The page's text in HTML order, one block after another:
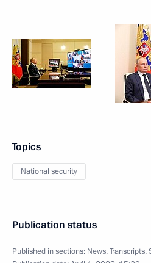
Topics
National security
Publication status
Published in sections: News,Transcripts,